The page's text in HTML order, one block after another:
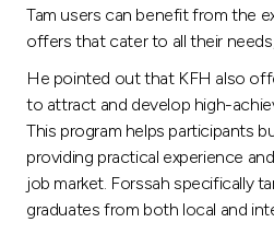
Tam users can benefit from the
offers that cater to all their
He pointed out that KFH also
to attract and develop high-
This program helps participants
providing practical experience
job market. Forssah specifically
graduates from both local and